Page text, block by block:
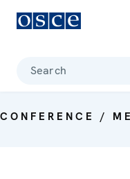
Search
CONFERENCE /